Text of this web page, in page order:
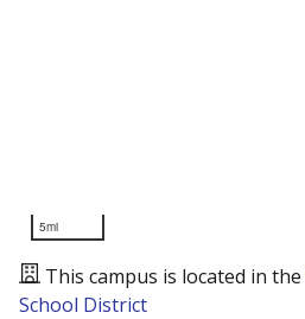
5mi
This campus is located in the
School District